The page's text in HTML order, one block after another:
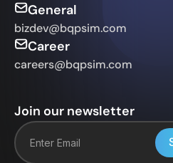
General
bizdev@bqpsim.com
Career
careers@bqpsim.com
Join our newsletter